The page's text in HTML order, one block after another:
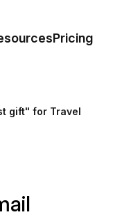
Pricing
gift" for Travel